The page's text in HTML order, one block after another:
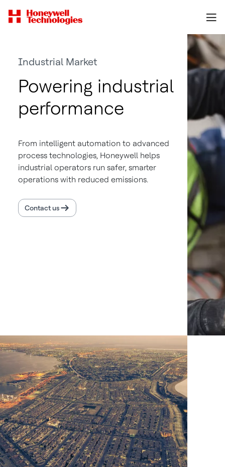
Industrial Market
Powering industrial
performance
From intelligent automation to advanced
process technologies, Honeywell helps
industrial operators run safer, smarter
operations with reduced emissions.
Contact us